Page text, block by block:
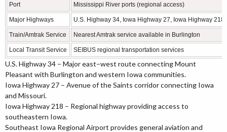
Port Mississippi River ports (regional access)
Major Highways U.S. Highway 34, Iowa Highway 27, Iowa Highway 218
Train/Amtrak Service Nearest Amtrak service available in Burlington
Local Transit Service SEIBUS regional transportation services
U.S. Highway 34 – Major east–west route connecting Mount
Pleasant with Burlington and western Iowa communities.
Iowa Highway 27 – Avenue of the Saints corridor connecting Iowa
and Missouri.
Iowa Highway 218 – Regional highway providing access to
southeastern Iowa.
Southeast Iowa Regional Airport provides general aviation and